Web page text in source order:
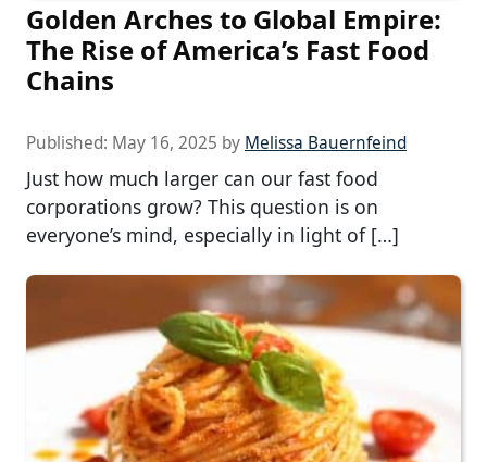
Golden Arches to Global Empire:
The Rise of America’s Fast Food
Chains
Published: May 16, 2025 by Melissa Bauernfeind
Just how much larger can our fast food
corporations grow? This question is on
everyone’s mind, especially in light of […]